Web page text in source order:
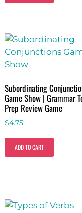
Subordinating
Game Show | Grammar
Prep Review Game
$4.75
ADD TO CART